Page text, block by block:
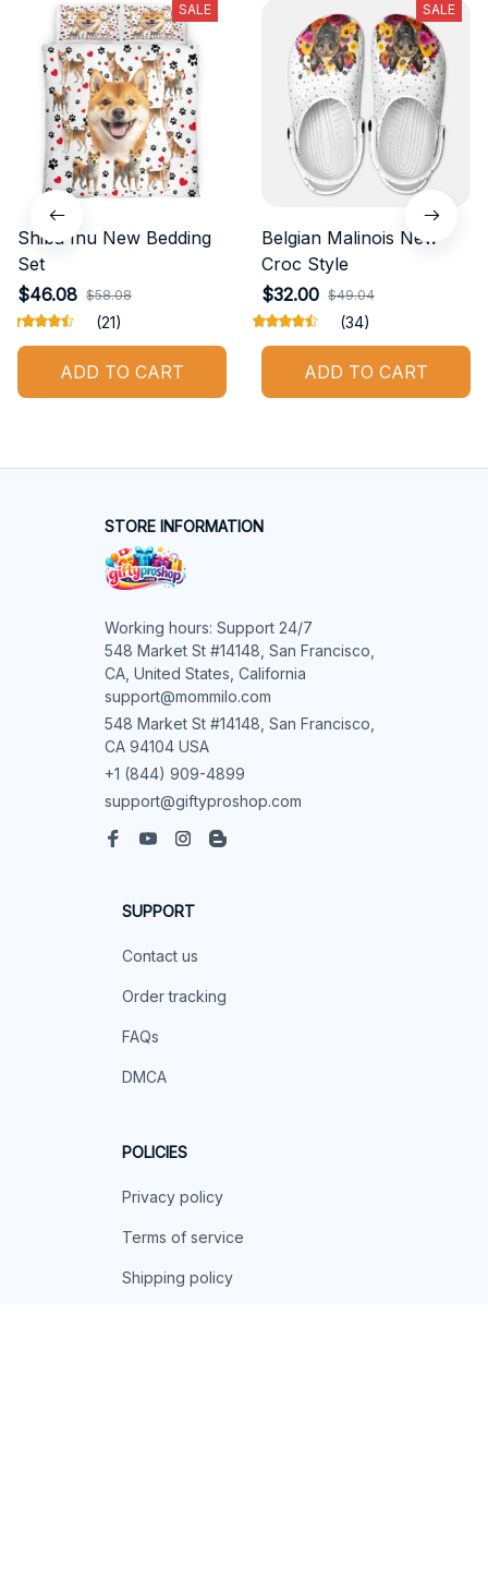
SALE
Shiba Inu New Bedding
Set
$46.08 $58.08
(21)
ADD TO CART
SALE
Belgian Malinois New
Croc Style
$32.00 $49.04
(34)
ADD TO CART
STORE INFORMATION
Working hours: Support 24/7
548 Market St #14148, San Francisco,
CA, United States, California
support@mommilo.com
548 Market St #14148, San Francisco,
CA 94104 USA
+1 (844) 909-4899
support@giftyproshop.com
SUPPORT
Contact us
Order tracking
FAQs
DMCA
POLICIES
Privacy policy
Terms of service
Shipping policy